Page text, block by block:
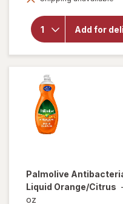
Add for
Gain
Dish
Palmolive
Liquid Orange/Citrus -
oz